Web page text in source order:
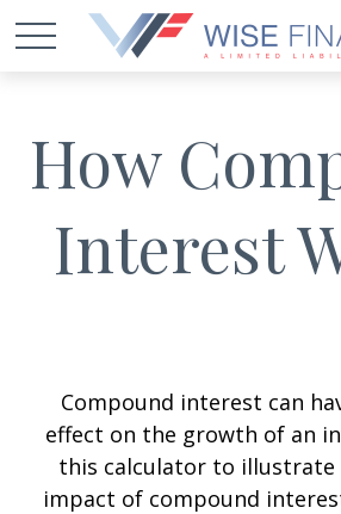
How
Interest
Compound interest can
effect on the growth of an
this calculator to
impact of compound